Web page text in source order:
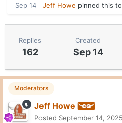
Sep 14 Jeff Howe pinned this
Replies
162
Created
Sep 14
Moderators
Jeff Howe
Posted September 14, 2025